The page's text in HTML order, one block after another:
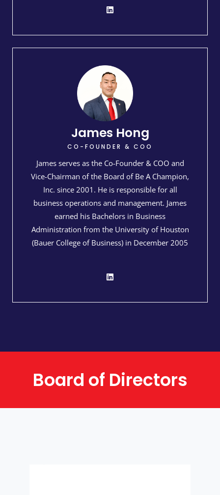
James Hong
CO-FOUNDER & COO
James serves as the Co-Founder & COO and
Vice-Chairman of the Board of Be A Champion,
Inc. since 2001. He is responsible for all
business operations and management. James
earned his Bachelors in Business
Administration from the University of Houston
(Bauer College of Business) in December 2005​
Board of Directors